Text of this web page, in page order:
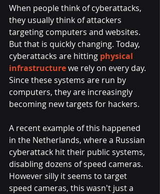
When people think of cyberattacks,
they usually think of attackers
targeting computers and websites.
But that is quickly changing. Today,
cyberattacks are hitting physical
infrastructure we rely on every day.
Since these systems are run by
computers, they are increasingly
becoming new targets for hackers.
A recent example of this happened
in the Netherlands, where a Russian
cyberattack hit their public systems,
disabling dozens of speed cameras.
However silly it seems to target
speed cameras, this wasn't just a